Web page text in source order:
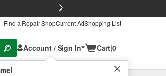
Find a Repair ShopCurrent AdShopping List
Account / Sign In Cart|0